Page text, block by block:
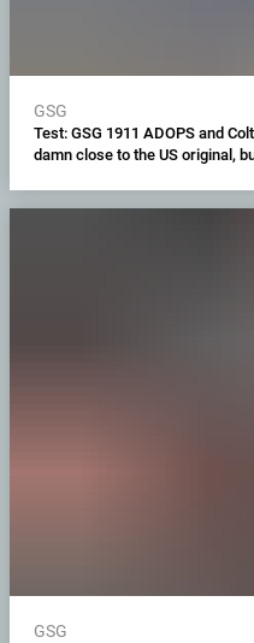
GSG
Test: GSG 1911 ADOPS and
damn close to the US original,
GSG